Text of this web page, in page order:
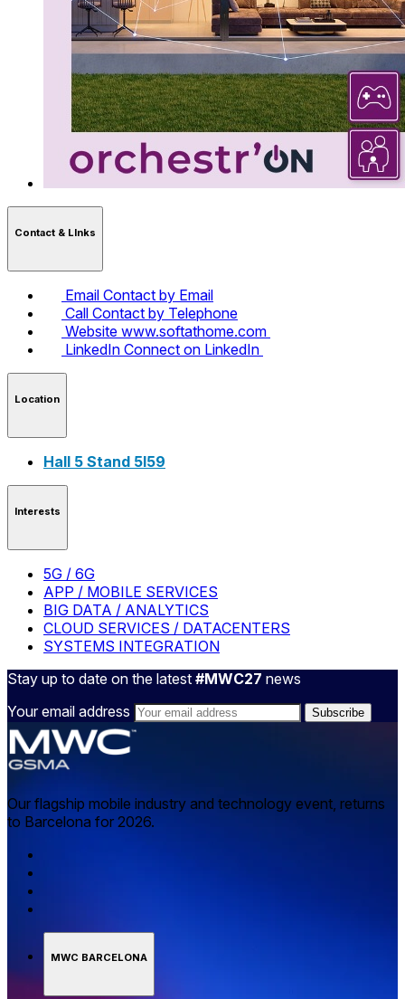
Contact & LInks
Email Contact by Email
Call Contact by Telephone
Website www.softathome.com
LinkedIn Connect on LinkedIn
Location
Hall 5 Stand 5I59
Interests
5G / 6G
APP / MOBILE SERVICES
BIG DATA / ANALYTICS
CLOUD SERVICES / DATACENTERS
SYSTEMS INTEGRATION
Stay up to date on the latest #MWC27 news
Your email address
Our flagship mobile industry and technology event, returns
to Barcelona for 2026.
MWC BARCELONA